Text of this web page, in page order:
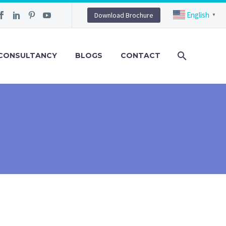
Download Brochure
BLOGS CONTACT
English ▼